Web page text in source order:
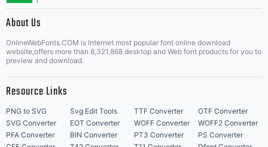
About Us
OnlineWebFonts.COM is Internet most popular font online download
website,offers more than 8,321,868 desktop and Web font products for you to
preview and download.
Resource Links
PNG to SVG Svg Edit Tools TTF Converter
OTF Converter
SVG Converter
EOT Converter WOFF Converter
WOFF2 Converter
PFA Converter
BIN Converter PT3 Converter
PS Converter